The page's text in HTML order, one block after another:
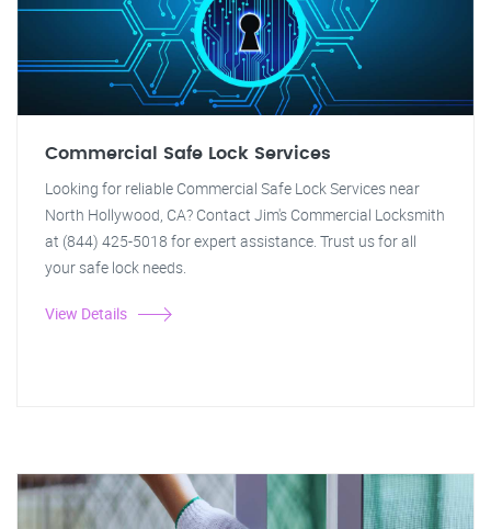
Commercial Safe Lock Services
Looking for reliable Commercial Safe Lock Services near
North Hollywood, CA? Contact Jim's Commercial Locksmith
at (844) 425-5018 for expert assistance. Trust us for all
your safe lock needs.
View Details